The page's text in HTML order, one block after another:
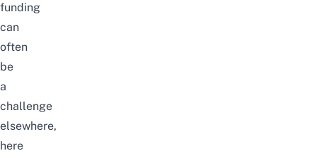
funding
can
often
be
a
challenge
elsewhere,
here